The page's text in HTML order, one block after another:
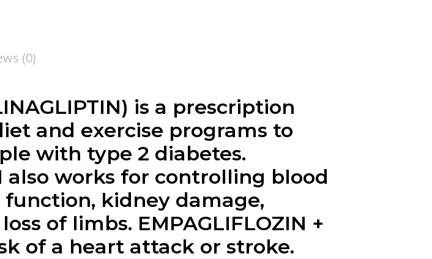
(0)
is a prescription
and exercise programs to
with type 2 diabetes.
also works for controlling blood
kidney damage,
of limbs. EMPAGLIFLOZIN +
of a heart attack or stroke.